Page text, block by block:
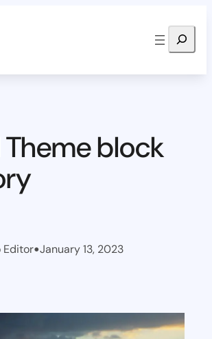
Search
Theme block
Editor•January 13, 2023